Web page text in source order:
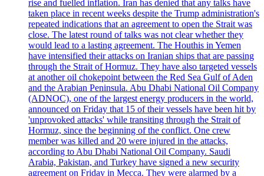
rise and fuelled inflation. Iran has denied that any talks have
taken place in recent weeks despite the Trump administration's
repeated indications that an agreement to open the Strait was
close. The latest round of talks was not clear whether they
would lead to a lasting agreement. The Houthis in Yemen
have intensified their attacks on Iranian ships that are passing
through the Strait of Hormuz. They have also targeted vessels
at another oil chokepoint between the Red Sea Gulf of Aden
and the Arabian Peninsula. Abu Dhabi National Oil Company
(ADNOC), one of the largest energy producers in the world,
announced on Friday that 15 of their vessels have been hit by
'unprovoked attacks' while transiting through the Strait of
Hormuz, since the beginning of the conflict. One crew
member was killed and 20 were injured in the attacks,
according to Abu Dhabi National Oil Company. Saudi
Arabia, Pakistan, and Turkey have signed a new security
agreement on Friday in Mecca. They were alarmed by a